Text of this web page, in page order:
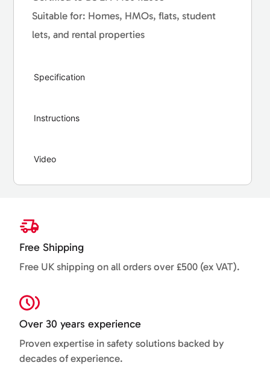
Specification
Instructions
Video
Suitable for: Homes, HMOs, flats, student
lets, and rental properties
Free Shipping
Free UK shipping on all orders over £500 (ex VAT).
Over 30 years experience
Proven expertise in safety solutions backed by
decades of experience.